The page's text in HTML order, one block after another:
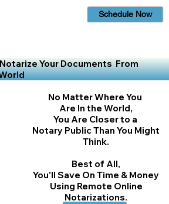
Schedule Now
Your Documents From
No Matter Where You
Are In the World,
You Are Closer to a
Notary Public Than You Might
Think.
Best of All,
You'll Save On Time & Money
Using Remote Online
Notarizations.